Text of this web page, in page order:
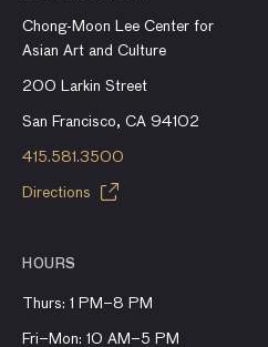
Chong-Moon Lee Center for
Asian Art and Culture
200 Larkin Street
San Francisco, CA 94102
415.581.3500
Directions
HOURS
Thurs: 1 PM–8 PM
Fri–Mon: 10 AM–5 PM